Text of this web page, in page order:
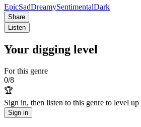
EpicSadDreamySentimentalDark
Share
Listen
Your digging level
For this genre
0/8
🏆
Sign in, then listen to this genre to level up
Sign in